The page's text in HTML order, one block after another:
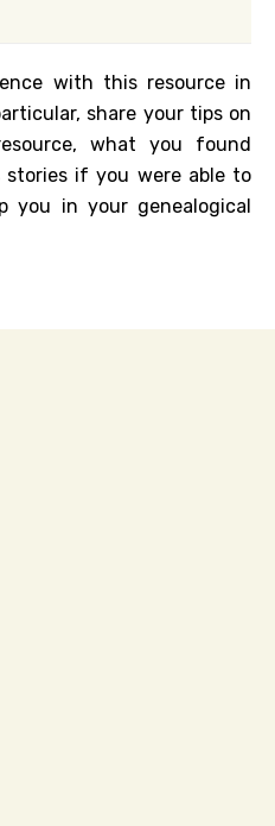
with this resource in
share your tips on
what you found
stories if you were able to
you in your genealogical